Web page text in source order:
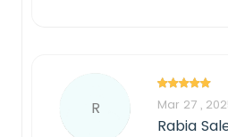
R Mar 27 ,
Rabia